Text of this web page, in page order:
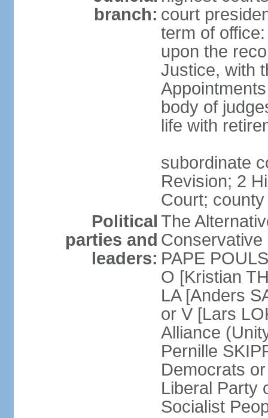
branch: court
term of
upon the
Justice, with
body of
life with
subordinate
Revision; 2
Court;
Political
parties and
leaders:
The
PAPE
O [Kristian
LA [Anders
or V [Lars
Alliance
Pernille
Democrats
Liberal Party
Socialist